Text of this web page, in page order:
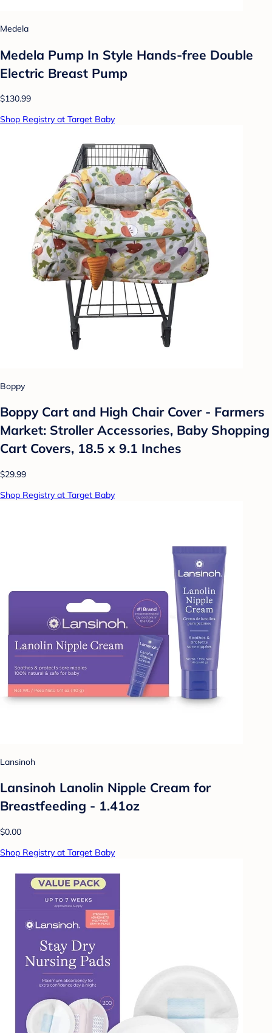
Medela
Medela Pump In Style Hands-free Double
Electric Breast Pump
$130.99
Shop Registry at Target Baby
Boppy
Boppy Cart and High Chair Cover - Farmers
Market: Stroller Accessories, Baby Shopping
Cart Covers, 18.5 x 9.1 Inches
$29.99
Shop Registry at Target Baby
Lansinoh
Lansinoh Lanolin Nipple Cream for
Breastfeeding - 1.41oz
$0.00
Shop Registry at Target Baby